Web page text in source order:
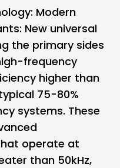
Modern
New universal
the primary sides
frequency
higher than
75-80%
systems. These
operate at
than 50kHz,